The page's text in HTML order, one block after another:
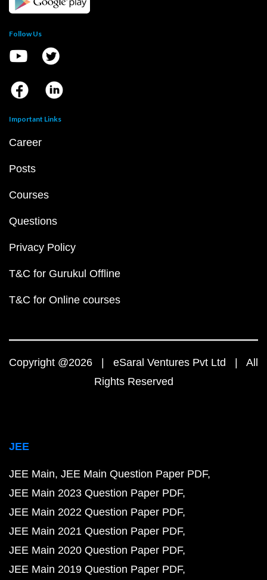
Follow Us
Important Links
Career
Posts
Courses
Questions
Privacy Policy
T&C for Gurukul Offline
T&C for Online courses
Copyright @2026 | eSaral Ventures Pvt Ltd | All
Rights Reserved
JEE
JEE Main JEE Main Question Paper PDF
JEE Main 2023 Question Paper PDF
JEE Main 2022 Question Paper PDF
JEE Main 2021 Question Paper PDF
JEE Main 2020 Question Paper PDF
JEE Main 2019 Question Paper PDF